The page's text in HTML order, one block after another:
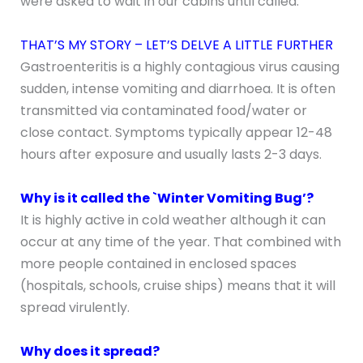
THAT’S MY STORY – LET’S DELVE A LITTLE FURTHER
Gastroenteritis is a highly contagious virus causing
sudden, intense vomiting and diarrhoea. It is often
transmitted via contaminated food/water or
close contact. Symptoms typically appear 12-48
hours after exposure and usually lasts 2-3 days.
Why is it called the `Winter Vomiting Bug’?
It is highly active in cold weather although it can
occur at any time of the year. That combined with
more people contained in enclosed spaces
(hospitals, schools, cruise ships) means that it will
spread virulently.
Why does it spread?